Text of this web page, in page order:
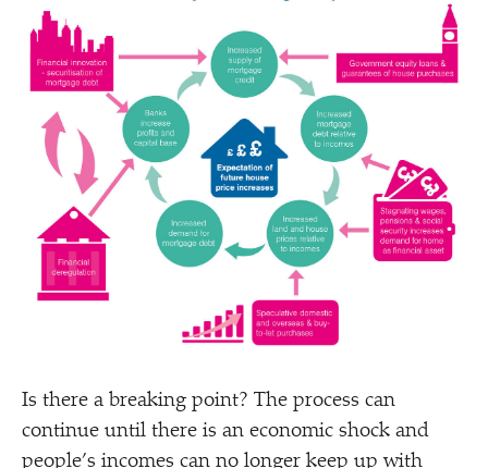
Is there a breaking point? The process can
continue until there is an economic shock and
people’s incomes can no longer keep up with